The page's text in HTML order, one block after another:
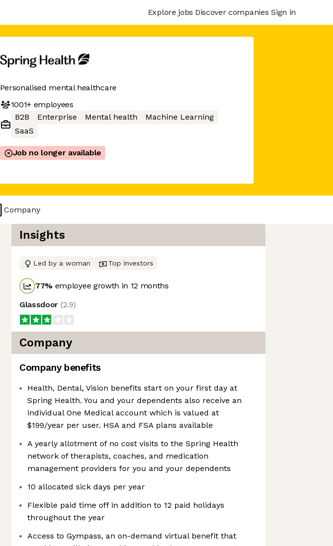
Explore jobs Discover companies Sign in
Personalised mental healthcare
1001+employees
B2B
Enterprise Mental health
Machine Learning
SaaS
Job no longer available
Company
Insights
Led by a woman Top investors
77% employee growth in 12 months
Glassdoor (2.9)
Company
Company benefits
Health, Dental, Vision benefits start on your first day at
Spring Health. You and your dependents also receive an
individual One Medical account which is valued at
$199/year per user. HSA and FSA plans available
A yearly allotment of no cost visits to the Spring Health
network of therapists, coaches, and medication
management providers for you and your dependents
10 allocated sick days per year
Flexible paid time off in addition to 12 paid holidays
throughout the year
Access to Gympass, an on-demand virtual benefit that